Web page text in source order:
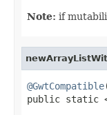
Note: if
@GwtCompatible
public static